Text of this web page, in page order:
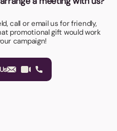
call or email us for friendly,
promotional gift would work
campaign!